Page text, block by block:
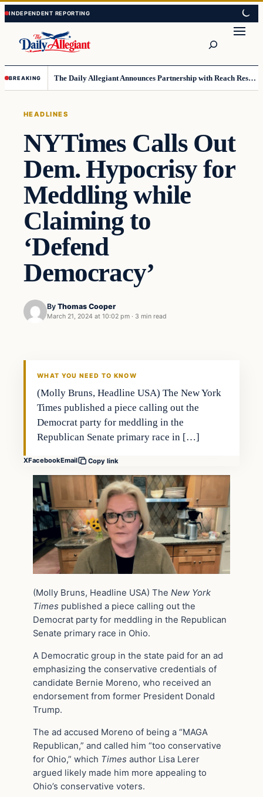
Skip
to
content
Skip
to
content
BREAKING The Daily Allegiant Announces Partnership with Reach Response to Support Audience Communication
HEADLINES
NYTimes Calls Out
Dem. Hypocrisy for
Meddling while
Claiming to
‘Defend
Democracy’
By Thomas Cooper
March 21, 2024 at 10:02 pm · 3 min read
WHAT YOU NEED TO KNOW
(Molly Bruns, Headline USA) The New York
Times published a piece calling out the
Democrat party for meddling in the
Republican Senate primary race in […]
XFacebookEmail Copy link
(Molly Bruns, Headline USA) The New York
Times published a piece calling out the
Democrat party for meddling in the Republican
Senate primary race in Ohio.
A Democratic group in the state paid for an ad
emphasizing the conservative credentials of
candidate Bernie Moreno, who received an
endorsement from former President Donald
Trump.
The ad accused Moreno of being a “MAGA
Republican,” and called him “too conservative
for Ohio,” which Times author Lisa Lerer
argued likely made him more appealing to
Ohio’s conservative voters.